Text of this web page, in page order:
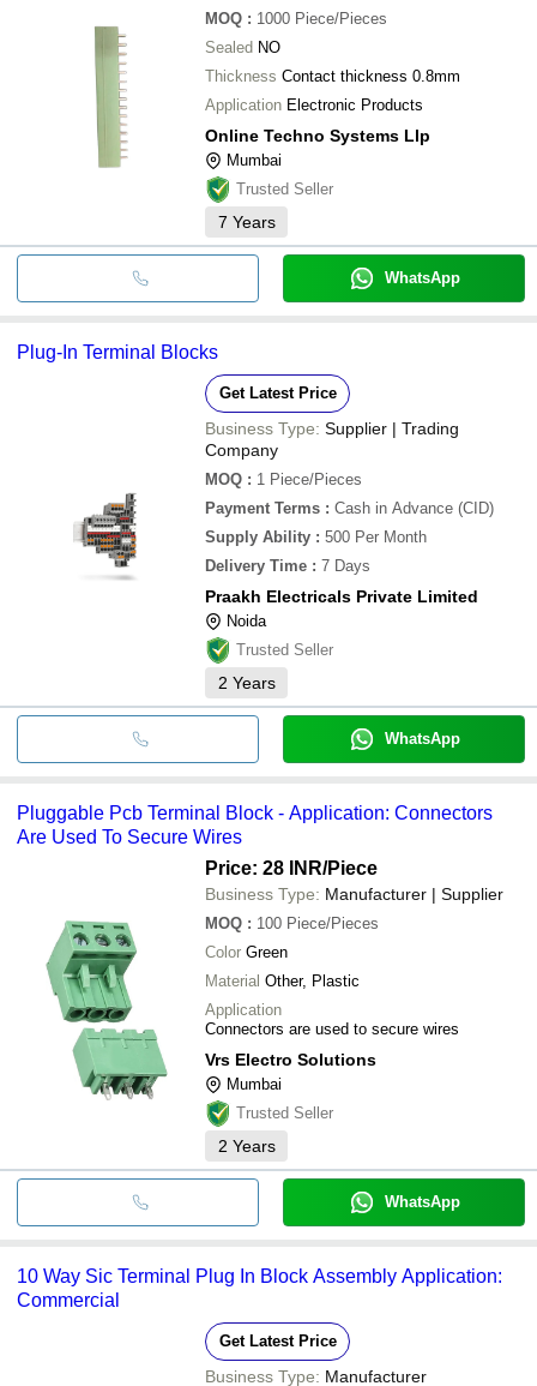
MOQ : 1000 Piece/Pieces
Sealed NO
Thickness Contact thickness 0.8mm
Application Electronic Products
Online Techno Systems Llp
Mumbai
Trusted Seller
7 Years
WhatsApp
Plug-In Terminal Blocks
Get Latest Price
Business Type: Supplier | Trading
Company
MOQ : 1 Piece/Pieces
Payment Terms : Cash in Advance (CID)
Supply Ability : 500 Per Month
Delivery Time : 7 Days
Praakh Electricals Private Limited
Noida
Trusted Seller
2 Years
WhatsApp
Pluggable Pcb Terminal Block - Application: Connectors
Are Used To Secure Wires
Price: 28 INR/Piece
Business Type: Manufacturer | Supplier
MOQ : 100 Piece/Pieces
Color Green
Material Other, Plastic
Application
Connectors are used to secure wires
Vrs Electro Solutions
Mumbai
Trusted Seller
2 Years
WhatsApp
10 Way Sic Terminal Plug In Block Assembly Application:
Commercial
Get Latest Price
Business Type: Manufacturer